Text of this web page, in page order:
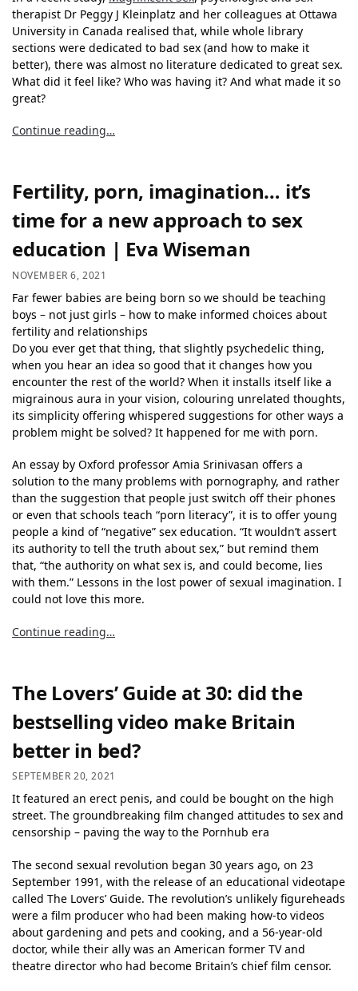
therapist Dr Peggy J Kleinplatz and her colleagues at Ottawa
University in Canada realised that, while whole library
sections were dedicated to bad sex (and how to make it
better), there was almost no literature dedicated to great sex.
What did it feel like? Who was having it? And what made it so
great?
Continue reading…
Fertility, porn, imagination… it’s
time for a new approach to sex
education | Eva Wiseman
NOVEMBER 6, 2021
Far fewer babies are being born so we should be teaching
boys – not just girls – how to make informed choices about
fertility and relationships
Do you ever get that thing, that slightly psychedelic thing,
when you hear an idea so good that it changes how you
encounter the rest of the world? When it installs itself like a
migrainous aura in your vision, colouring unrelated thoughts,
its simplicity offering whispered suggestions for other ways a
problem might be solved? It happened for me with porn.
An essay by Oxford professor Amia Srinivasan offers a
solution to the many problems with pornography, and rather
than the suggestion that people just switch off their phones
or even that schools teach “porn literacy”, it is to offer young
people a kind of “negative” sex education. “It wouldn’t assert
its authority to tell the truth about sex,” but remind them
that, “the authority on what sex is, and could become, lies
with them.” Lessons in the lost power of sexual imagination. I
could not love this more.
Continue reading…
The Lovers’ Guide at 30: did the
bestselling video make Britain
better in bed?
SEPTEMBER 20, 2021
It featured an erect penis, and could be bought on the high
street. The groundbreaking film changed attitudes to sex and
censorship – paving the way to the Pornhub era
The second sexual revolution began 30 years ago, on 23
September 1991, with the release of an educational videotape
called The Lovers’ Guide. The revolution’s unlikely figureheads
were a film producer who had been making how-to videos
about gardening and pets and cooking, and a 56-year-old
doctor, while their ally was an American former TV and
theatre director who had become Britain’s chief film censor.